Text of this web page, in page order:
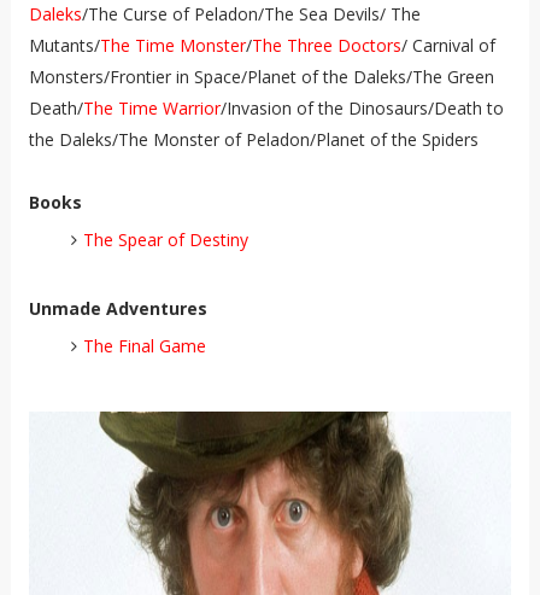
Daleks/The Curse of Peladon/The Sea Devils/ The
Mutants/The Time Monster/The Three Doctors/ Carnival of
Monsters/Frontier in Space/Planet of the Daleks/The Green
Death/The Time Warrior/Invasion of the Dinosaurs/Death to
the Daleks/The Monster of Peladon/Planet of the Spiders
Books
The Spear of Destiny
Unmade Adventures
The Final Game